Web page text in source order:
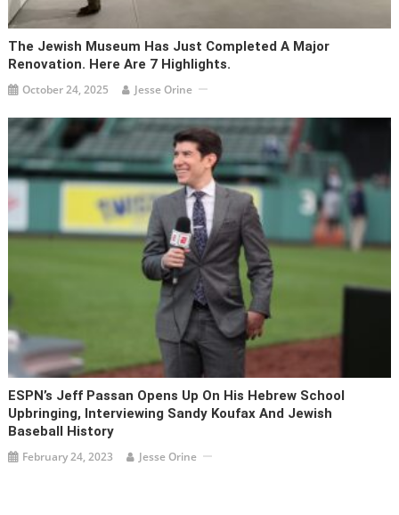
The Jewish Museum Has Just Completed A Major
Renovation. Here Are 7 Highlights.
October 24, 2025 Jesse Orine
ESPN’s Jeff Passan Opens Up On His Hebrew School
Upbringing, Interviewing Sandy Koufax And Jewish
Baseball History
February 24, 2023 Jesse Orine